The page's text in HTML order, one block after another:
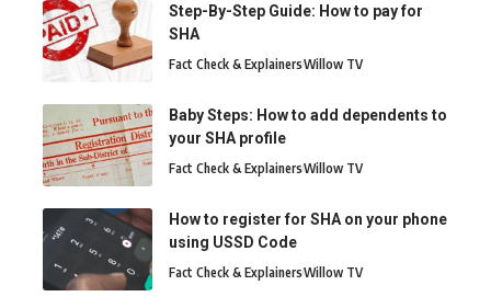
Step-By-Step Guide: How to pay for
SHA
Fact Check & ExplainersWillow TV
Baby Steps: How to add dependents to
your SHA profile
Fact Check & ExplainersWillow TV
How to register for SHA on your phone
using USSD Code
Fact Check & ExplainersWillow TV